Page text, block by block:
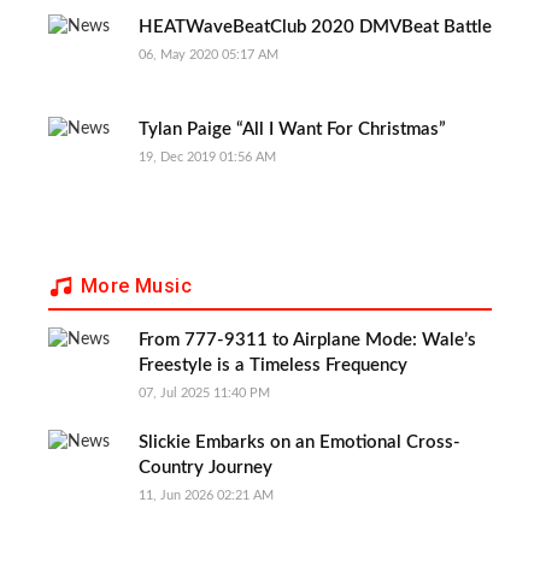
HEATWaveBeatClub 2020 DMVBeat Battle
06, May 2020 05:17 AM
Tylan Paige “All I Want For Christmas”
19, Dec 2019 01:56 AM
More Music
From 777-9311 to Airplane Mode: Wale’s
Freestyle is a Timeless Frequency
07, Jul 2025 11:40 PM
Slickie Embarks on an Emotional Cross-
Country Journey
11, Jun 2026 02:21 AM